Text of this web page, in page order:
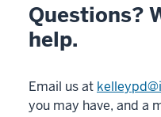
Questions?
help.
Email us at
you may have, and a